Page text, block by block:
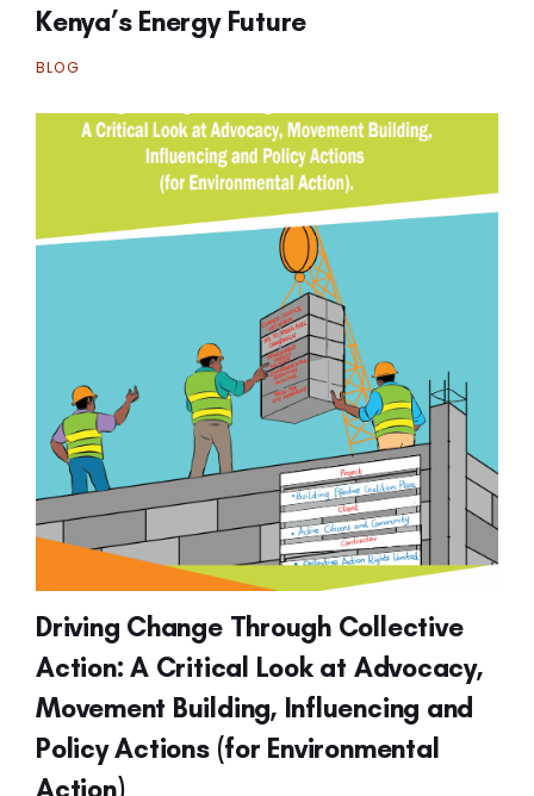
Kenya’s Energy Future
BLOG
Driving Change Through Collective
Action: A Critical Look at Advocacy,
Movement Building, Influencing and
Policy Actions (for Environmental
Action)